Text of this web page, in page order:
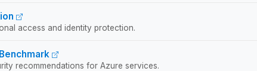
access and identity protection.
recommendations for Azure services.